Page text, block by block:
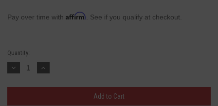
Pay over time with Affirm . See if you qualify at checkout.
Current
Stock:
Quantity:
Decrease
Quantity:
Increase
Quantity: